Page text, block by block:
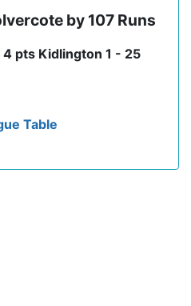
by 107 Runs
pts Kidlington 1 - 25
Table